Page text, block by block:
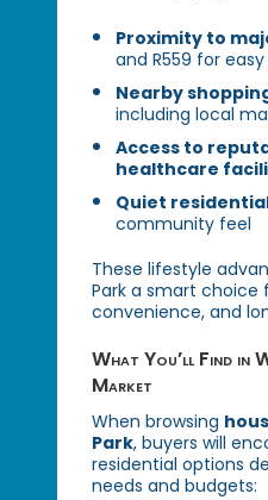
Proximity to
and R559 for
Nearby
including local
Access to
healthcare
Quiet
community feel
These lifestyle
Park a smart choice
convenience, and
What You’ll Find in
Market
When browsing
Park, buyers will
residential options
needs and budgets: